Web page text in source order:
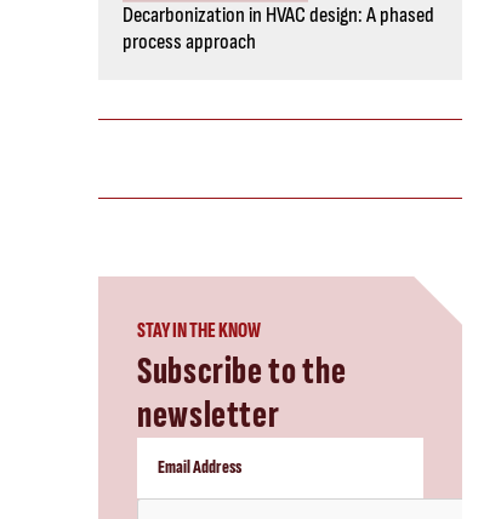
Decarbonization in HVAC design: A phased
process approach
STAY IN THE KNOW
Subscribe to the
newsletter